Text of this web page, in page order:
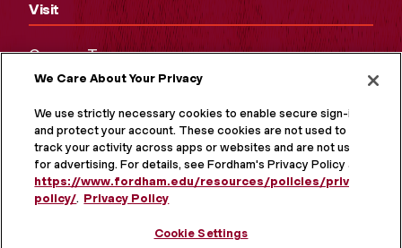
Visit
Campus Tours
Maps and Directions
Virtual Tour
We Care About Your Privacy
We use strictly necessary cookies to enable secure sign-in
and protect your account. These cookies are not used to
track your activity across apps or websites and are not used
for advertising. For details, see Fordham's Privacy Policy at
https://www.fordham.edu/resources/policies/privacy-
policy/. Privacy Policy
Cookie Settings